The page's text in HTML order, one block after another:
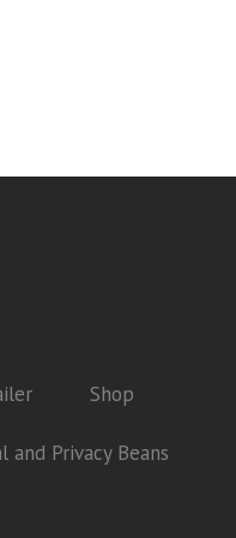
Shop
and Privacy Beans